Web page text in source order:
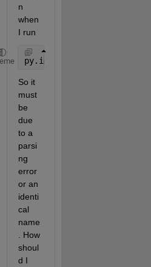
n
when
I run
py.importlib.import_module(
So it
must
be
due
to a
parsi
ng
error
or an
identi
cal
name
. How
shoul
d I